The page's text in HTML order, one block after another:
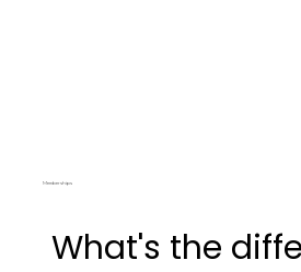
Memberships
What's the